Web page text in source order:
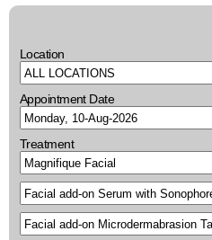
Location
Appointment Date
Treatment